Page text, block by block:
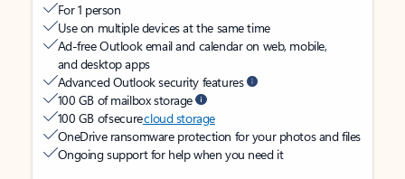
For 1 person
Use on multiple devices at the same time
Ad-free Outlook email and calendar on web, mobile,
and desktop apps
Advanced Outlook security features
100 GB of mailbox storage
100 GB of securecloud storage
OneDrive ransomware protection for your photos and files
Ongoing support for help when you need it